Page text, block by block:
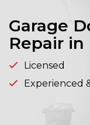
Garage
Repair
Licensed
Experienced